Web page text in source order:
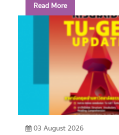
Read More
03 August 2026